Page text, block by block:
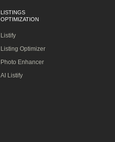
LISTINGS
OPTIMIZATION
Listify
Listing Optimizer
Photo Enhancer
AI Listify